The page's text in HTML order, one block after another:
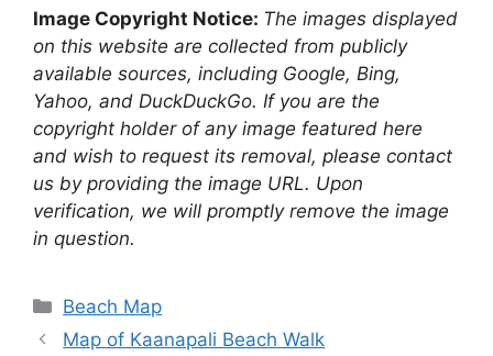
Image Copyright Notice: The images displayed
on this website are collected from publicly
available sources, including Google, Bing,
Yahoo, and DuckDuckGo. If you are the
copyright holder of any image featured here
and wish to request its removal, please contact
us by providing the image URL. Upon
verification, we will promptly remove the image
in question.
Categories
Beach Map
Map of Kaanapali Beach Walk